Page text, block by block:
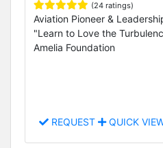
(24 ratings)
Aviation Pioneer &
"Learn to Love the
Amelia Foundation
REQUEST QUICK